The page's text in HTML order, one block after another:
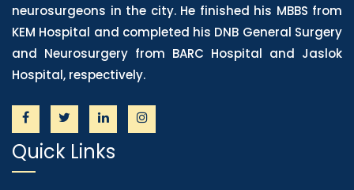
neurosurgeons in the city. He finished his MBBS from
KEM Hospital and completed his DNB General Surgery
and Neurosurgery from BARC Hospital and Jaslok
Hospital, respectively.
Quick Links